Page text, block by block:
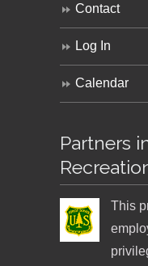
Contact
Log In
Calendar
Partners
This